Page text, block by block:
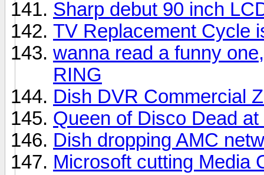
Sharp debut 90 inch
TV Replacement Cycle
wanna read a funny
RING
Dish DVR Commercial
Queen of Disco Dead at
Dish dropping AMC
Microsoft cutting Media